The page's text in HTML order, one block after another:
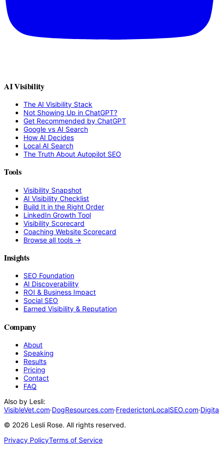
AI Visibility
The AI Visibility Stack
Not Showing Up in ChatGPT?
Get Recommended by ChatGPT
Google vs AI Search
How AI Decides
Local AI Search
The Truth About Autopilot SEO
Tools
Visibility Snapshot
AI Visibility Checklist
Build It in the Right Order
LinkedIn Growth Tool
Visibility Scorecard
Coaching Website Scorecard
Browse all tools →
Insights
SEO Foundation
AI Discoverability
ROI & Business Impact
Social SEO
Earned Visibility & Reputation
Company
About
Speaking
Results
Pricing
Contact
FAQ
Also by Lesli:
VisibleVet.com·DogResources.com·FrederictonLocalSEO.com·
© 2026 Lesli Rose. All rights reserved.
Privacy PolicyTerms of Service